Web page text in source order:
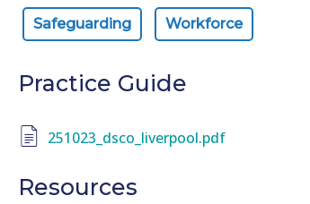
Safeguarding Workforce
Practice Guide
251023_dsco_liverpool.pdf
Resources